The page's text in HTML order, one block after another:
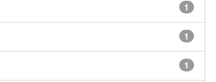
1
1
1